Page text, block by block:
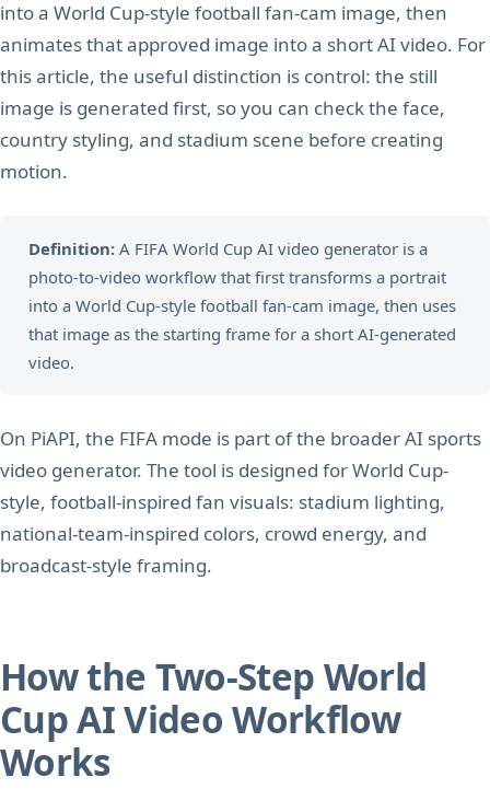
into a World Cup-style football fan-cam image, then
animates that approved image into a short AI video. For
this article, the useful distinction is control: the still
image is generated first, so you can check the face,
country styling, and stadium scene before creating
motion.
Definition:A FIFA World Cup AI video generator is a
photo-to-video workflow that first transforms a portrait
into a World Cup-style football fan-cam image, then uses
that image as the starting frame for a short AI-generated
video.
On PiAPI, the FIFA mode is part of the broader AI sports
video generator. The tool is designed for World Cup-
style, football-inspired fan visuals: stadium lighting,
national-team-inspired colors, crowd energy, and
broadcast-style framing.
How the Two-Step World
Cup AI Video Workflow
Works